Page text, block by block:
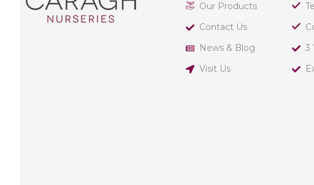
Our Products
Contact Us
News & Blog
Visit Us
3